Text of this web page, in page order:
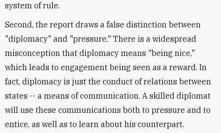
system of rule.
Second, the report draws a false distinction between
"diplomacy" and "pressure." There is a widespread
misconception that diplomacy means "being nice,"
which leads to engagement being seen as a reward. In
fact, diplomacy is just the conduct of relations between
states -- a means of communication. A skilled diplomat
will use these communications both to pressure and to
entice, as well as to learn about his counterpart.